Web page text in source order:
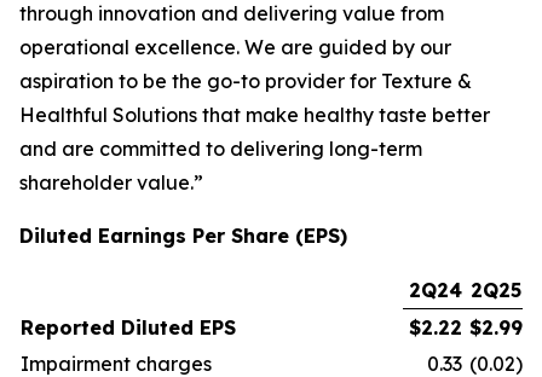
through innovation and delivering value from
operational excellence. We are guided by our
aspiration to be the go-to provider for Texture &
Healthful Solutions that make healthy taste better
and are committed to delivering long-term
shareholder value.”
Diluted Earnings Per Share (EPS)
2Q24 2Q25
Reported Diluted EPS
$2.22 $2.99
Impairment charges
0.33 (0.02)